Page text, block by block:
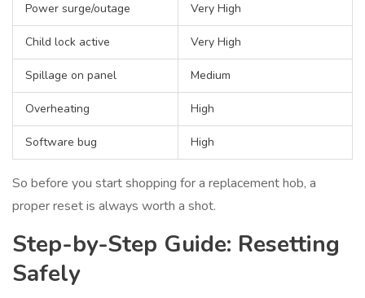
Power surge/outage Very High
Child lock active Very High
Spillage on panel Medium
Overheating High
Software bug High
So before you start shopping for a replacement hob, a
proper reset is always worth a shot.
Step-by-Step Guide: Resetting
Safely